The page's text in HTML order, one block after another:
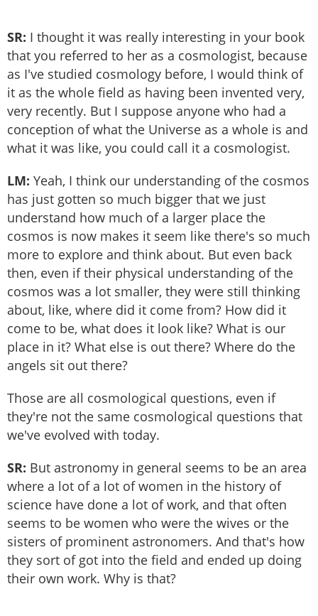
SR: I thought it was really interesting in your book
that you referred to her as a cosmologist, because
as I've studied cosmology before, I would think of
it as the whole field as having been invented very,
very recently. But I suppose anyone who had a
conception of what the Universe as a whole is and
what it was like, you could call it a cosmologist.
LM: Yeah, I think our understanding of the cosmos
has just gotten so much bigger that we just
understand how much of a larger place the
cosmos is now makes it seem like there's so much
more to explore and think about. But even back
then, even if their physical understanding of the
cosmos was a lot smaller, they were still thinking
about, like, where did it come from? How did it
come to be, what does it look like? What is our
place in it? What else is out there? Where do the
angels sit out there?
Those are all cosmological questions, even if
they're not the same cosmological questions that
we've evolved with today.
SR: But astronomy in general seems to be an area
where a lot of a lot of women in the history of
science have done a lot of work, and that often
seems to be women who were the wives or the
sisters of prominent astronomers. And that's how
they sort of got into the field and ended up doing
their own work. Why is that?